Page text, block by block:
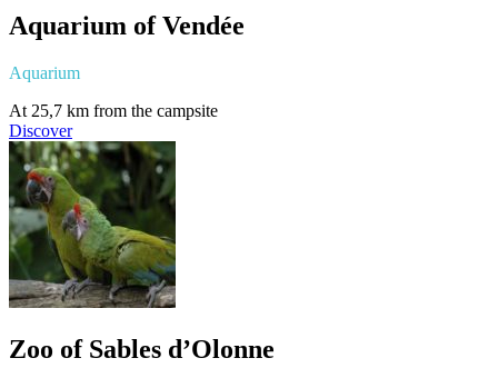
Aquarium of Vendée
Aquarium
At 25,7 km from the campsite
Discover
Zoo of Sables d’Olonne